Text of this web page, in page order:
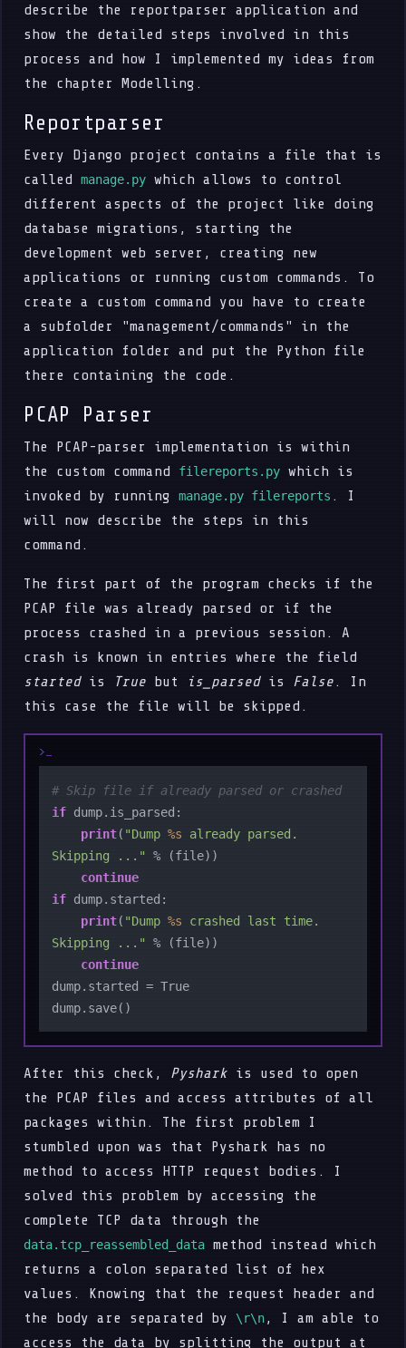
describe the reportparser application and
show the detailed steps involved in this
process and how I implemented my ideas from
the chapter Modelling.
Reportparser
Every Django project contains a file that is
calledmanage.py which allows to control
different aspects of the project like doing
database migrations, starting the
development web server, creating new
applications or running custom commands. To
create a custom command you have to create
a subfolder "management/commands" in the
application folder and put the Python file
there containing the code.
PCAP Parser
The PCAP-parser implementation is within
the custom command filereports.py which is
invoked by runningmanage.py filereports . I
will now describe the steps in this
command.
The first part of the program checks if the
PCAP file was already parsed or if the
process crashed in a previous session. A
crash is known in entries where the field
startedis True but is_parsedis False. In
this case the file will be skipped.
# Skip file if already parsed or crashed
if dump.is_parsed:
print( "Dump %s already parsed.
Skipping ..."
% (file))
continue
if dump.started:
print( "Dump %s crashed last time.
Skipping ..."
% (file))
continue
dump.started = True
After this check, Pyshark is used to open
the PCAP files and access attributes of all
packages within. The first problem I
stumbled upon was that Pyshark has no
method to access HTTP request bodies. I
solved this problem by accessing the
complete TCP data through the
data.tcp_reassembled_data method instead which
returns a colon separated list of hex
values. Knowing that the request header and
the body are separated by \r\n, I am able to
access the data by splitting the output at